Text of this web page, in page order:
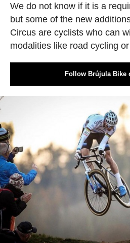
We do not know if it is a
but some of the new
Circus are cyclists who can
modalities like road cycling
Follow Brújula Bike